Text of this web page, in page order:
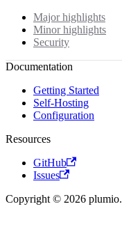
Major highlights
Minor highlights
Security
Documentation
Getting Started
Self-Hosting
Configuration
Resources
GitHub
Issues
Copyright © 2026 plumio.